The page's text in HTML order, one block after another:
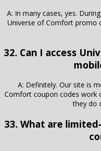
A: In many cases, yes.
Universe of Comfort promo
32. Can I access
A: Definitely. Our site is
Comfort coupon codes work
they do
33. What are